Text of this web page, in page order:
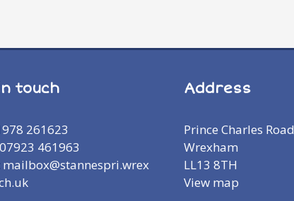
touch
261623
461963
mailbox@stannespri.wrex
Address
Prince Charles Road
Wrexham
LL13 8TH
View map